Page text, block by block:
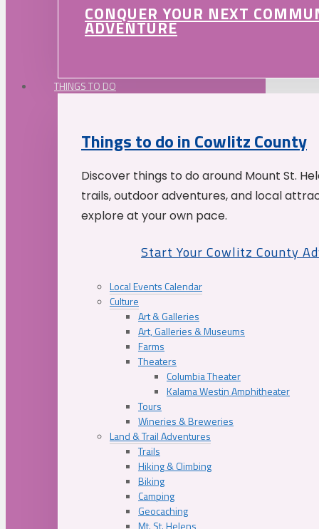
CONQUER YOUR NEXT
ADVENTURE
THINGS TO DO
Things to do in Cowlitz County
Discover things to do around Mount St.
trails, outdoor adventures, and local
explore at your own pace.
Start Your Cowlitz County
Local Events Calendar
Culture
Art & Galleries
Art, Galleries & Museums
Farms
Theaters
Columbia Theater
Kalama Westin Amphitheater
Tours
Wineries & Breweries
Land & Trail Adventures
Trails
Hiking & Climbing
Biking
Camping
Geocaching
Mt. St. Helens